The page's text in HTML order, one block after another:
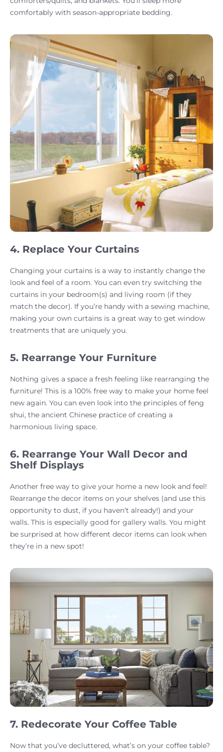
comfortably with season-appropriate bedding.
4. Replace Your Curtains
Changing your curtains is a way to instantly change the
look and feel of a room. You can even try switching the
curtains in your bedroom(s) and living room (if they
match the decor). If you’re handy with a sewing machine,
making your own curtains is a great way to get window
treatments that are uniquely you.
5. Rearrange Your Furniture
Nothing gives a space a fresh feeling like rearranging the
furniture! This is a 100% free way to make your home feel
new again. You can even look into the principles of feng
shui, the ancient Chinese practice of creating a
harmonious living space.
6. Rearrange Your Wall Decor and
Shelf Displays
Another free way to give your home a new look and feel!
Rearrange the decor items on your shelves (and use this
opportunity to dust, if you haven’t already!) and your
walls. This is especially good for gallery walls. You might
be surprised at how different decor items can look when
they’re in a new spot!
7. Redecorate Your Coffee Table
Now that you’ve decluttered, what’s on your coffee table?